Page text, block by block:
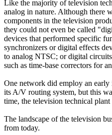
Like the majority of television
analog in nature. Although there
components in the television
they could not even be called
devices that performed specific
synchronizers or digital effects
to analog NTSC; or digital
such as time-base correctors for
One network did employ an
its A/V routing system, but this
time, the television technical
The landscape of the television
from today.